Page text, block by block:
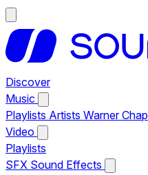
Discover
Music
Playlists Artists Warner
Video
Playlists
SFX Sound Effects